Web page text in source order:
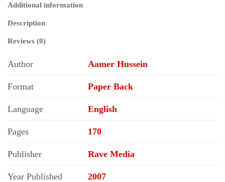
Additional information
Description
Reviews (0)
Author Aamer Hussein
Format Paper Back
Language English
Pages 170
Publisher Rave Media
Year Published 2007